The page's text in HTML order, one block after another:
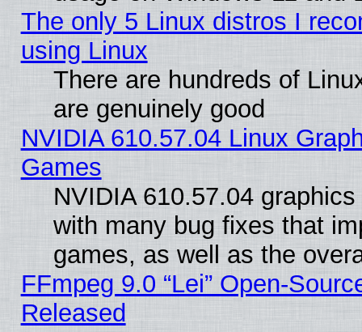
The only 5 Linux distros I
using Linux
There are hundreds of
are genuinely good
NVIDIA 610.57.04 Linux
Games
NVIDIA 610.57.04
with many bug fixes that
games, as well as the
FFmpeg 9.0 “Lei” Open-
Released